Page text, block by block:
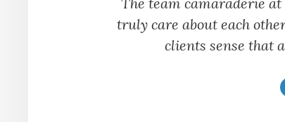
truly care about each
clients sense that